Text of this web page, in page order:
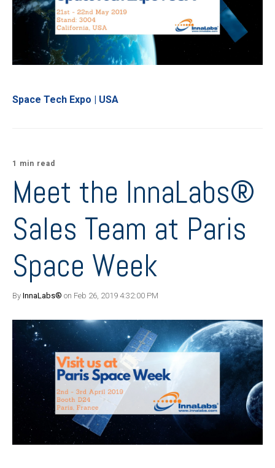
Space Tech Expo | USA
1 min read
Meet the InnaLabs®
Sales Team at Paris
Space Week
By InnaLabs® on Feb 26, 2019 4:32:00 PM